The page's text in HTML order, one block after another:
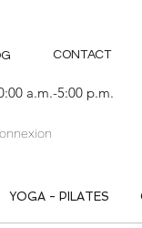
CONTACT
a.m.-5:00 p.m.
YOGA - PILATES